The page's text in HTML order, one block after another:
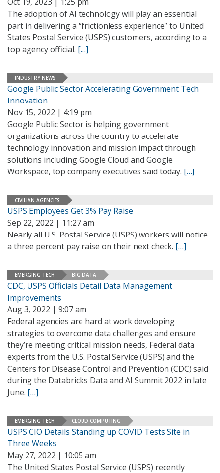
The adoption of AI technology will play an essential
part in delivering a “frictionless experience” to United
States Postal Service (USPS) customers, according to a
top agency official. […]
INDUSTRY NEWS
Google Public Sector Accelerating Government Tech
Innovation
Nov 15, 2022 | 4:19 pm
Google Public Sector is helping government
organizations across the country to accelerate
technology innovation and mission impact through
solutions including Google Cloud and Google
Workspace, top company executives said today. […]
CIVILIAN AGENCIES
USPS Employees Get 3% Pay Raise
Sep 22, 2022 | 11:27 am
Nearly all U.S. Postal Service (USPS) workers will notice
a three percent pay raise on their next check. […]
EMERGING TECH BIG DATA
CDC, USPS Officials Detail Data Management
Improvements
Aug 3, 2022 | 9:07 am
Federal agencies are hard at work developing
strategies to overcome data challenges and ensure
they’re meeting critical mission needs, Federal data
experts from the U.S. Postal Service (USPS) and the
Centers for Disease Control and Prevention (CDC) said
during the Databricks Data and AI Summit 2022 in late
June. […]
EMERGING TECH CLOUD COMPUTING
USPS CIO Details Standing up COVID Tests Site in
Three Weeks
May 27, 2022 | 10:05 am
The United States Postal Service (USPS) recently